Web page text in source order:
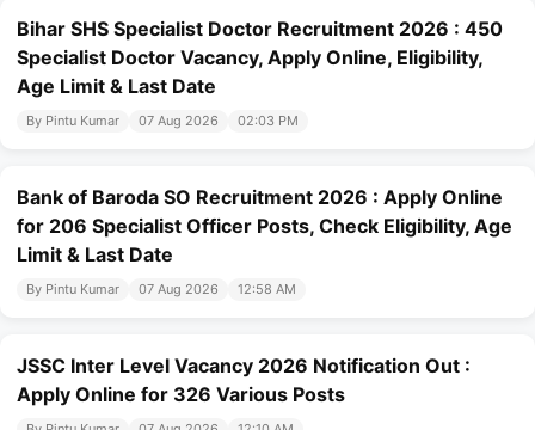
Bihar SHS Specialist Doctor Recruitment 2026 : 450
Specialist Doctor Vacancy, Apply Online, Eligibility,
Age Limit & Last Date
By Pintu Kumar 07 Aug 2026 02:03 PM
Bank of Baroda SO Recruitment 2026 : Apply Online
for 206 Specialist Officer Posts, Check Eligibility, Age
Limit & Last Date
By Pintu Kumar 07 Aug 2026 12:58 AM
JSSC Inter Level Vacancy 2026 Notification Out :
Apply Online for 326 Various Posts